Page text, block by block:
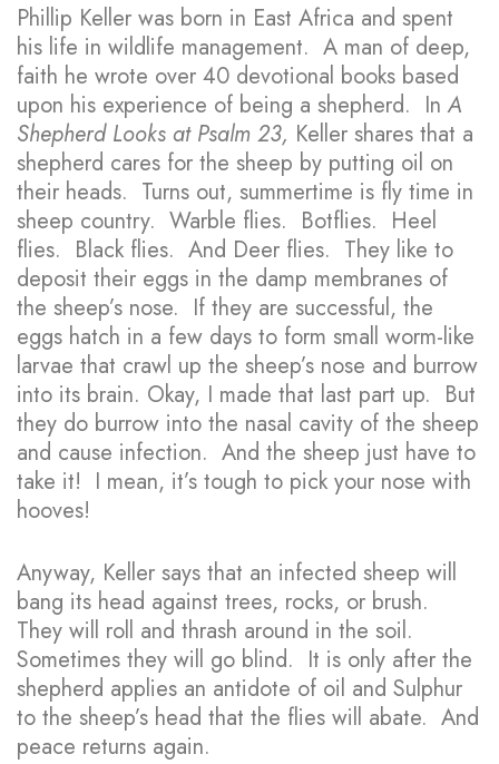
Phillip Keller was born in East Africa and spent
his life in wildlife management. A man of deep,
faith he wrote over 40 devotional books based
upon his experience of being a shepherd. InA
Shepherd Looks at Psalm 23, Keller shares that a
shepherd cares for the sheep by putting oil on
their heads. Turns out, summertime is fly time in
sheep country. Warble flies. Botflies. Heel
flies. Black flies. And Deer flies. They like to
deposit their eggs in the damp membranes of
the sheep’s nose. If they are successful, the
eggs hatch in a few days to form small worm-like
larvae that crawl up the sheep’s nose and burrow
into its brain. Okay, I made that last part up. But
they do burrow into the nasal cavity of the sheep
and cause infection. And the sheep just have to
take it! I mean, it’s tough to pick your nose with
hooves!
Anyway, Keller says that an infected sheep will
bang its head against trees, rocks, or brush.
They will roll and thrash around in the soil.
Sometimes they will go blind. It is only after the
shepherd applies an antidote of oil and Sulphur
to the sheep’s head that the flies will abate. And
peace returns again.